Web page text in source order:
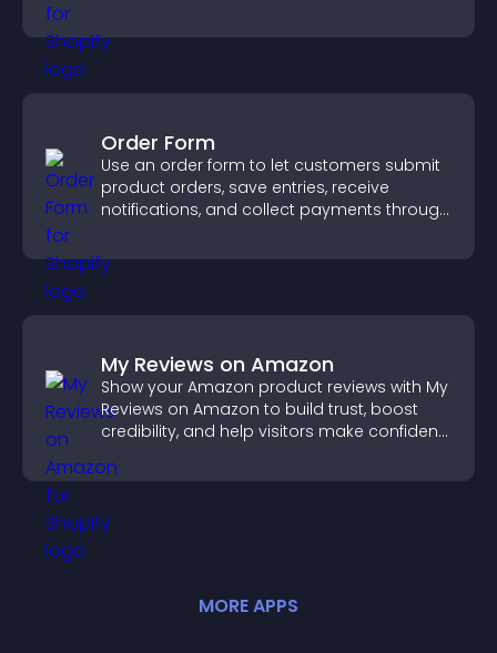
Order Form
Use an order form to let customers submit
product orders, save entries, receive
notifications, and collect payments through
experience.
My Reviews on Amazon
Show your Amazon product reviews with My
Reviews on Amazon to build trust, boost
credibility, and help visitors make confident
MOREAPPS